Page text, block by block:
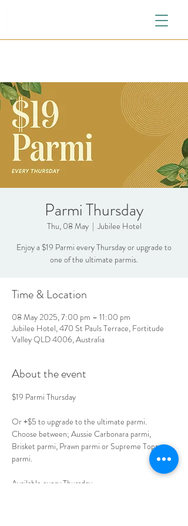
Parmi Thursday
Thu, 08 May
  |
Jubilee Hotel
Enjoy a $19 Parmi every Thursday or upgrade to
one of the ultimate parmis.
Time & Location
08 May 2025, 7:00 pm – 11:00 pm
Jubilee Hotel, 470 St Pauls Terrace, Fortitude
Valley QLD 4006, Australia
About the event
$19 Parmi Thursday
Or +$5 to upgrade to the ultimate parmi.
Choose between; Aussie Carbonara parmi,
Brisket parmi, Prawn parmi or Supreme Toppers
parmi.
Available every Thursday.